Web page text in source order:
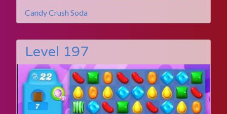
Candy Crush Soda
Level 197